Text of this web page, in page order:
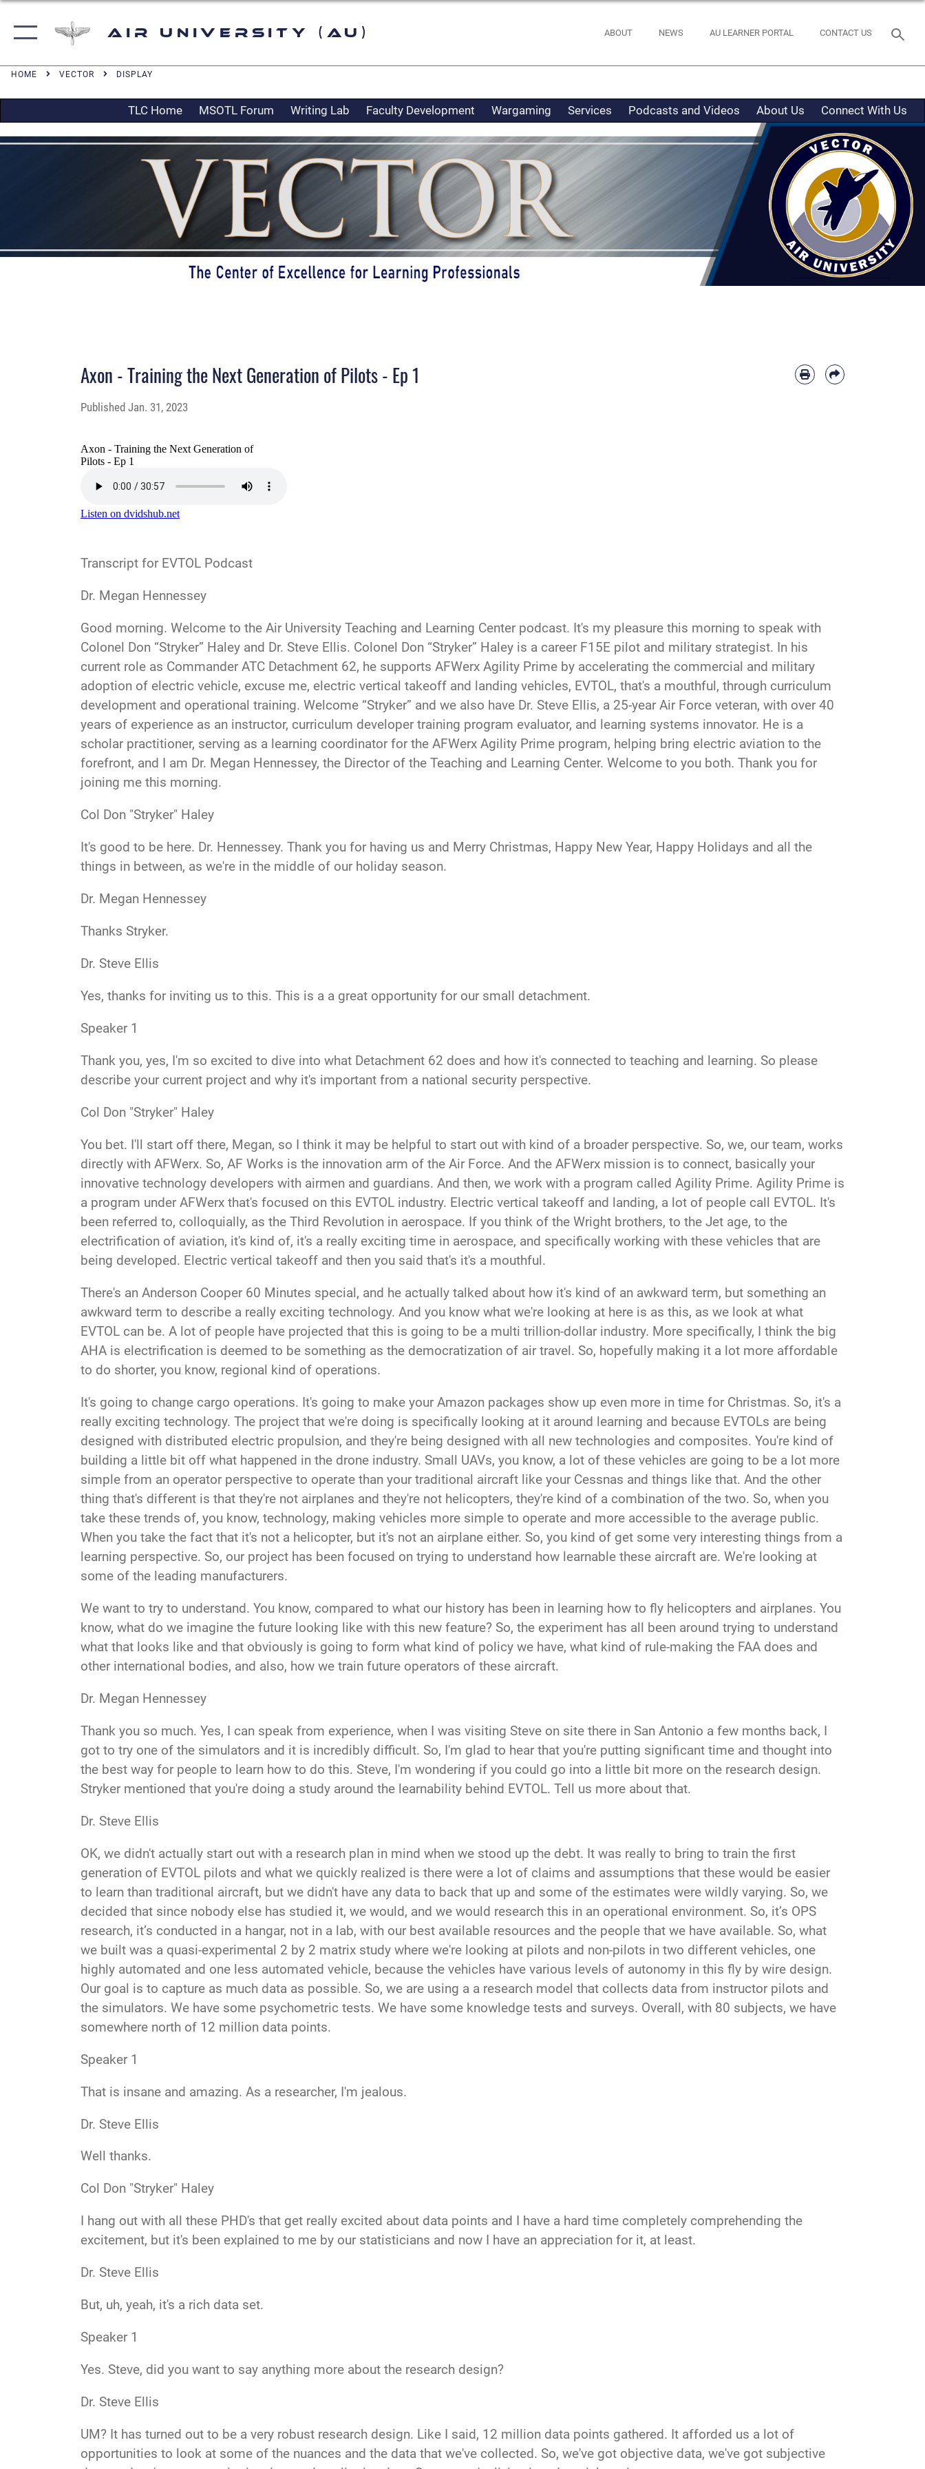
Air University (AU) ABOUT NEWS AU LEARNER PORTAL CONTACT US
HOME VECTOR DISPLAY
TLC Home MSOTL Forum Writing Lab Faculty Development Wargaming Services Podcasts and Videos About Us Connect With Us
Axon - Training the Next Generation of Pilots - Ep 1
Published Jan. 31, 2023
Transcript for EVTOL Podcast
Dr. Megan Hennessey
Good morning. Welcome to the Air University Teaching and Learning Center podcast. It's my pleasure this morning to speak with
Colonel Don “Stryker” Haley and Dr. Steve Ellis. Colonel Don “Stryker” Haley is a career F15E pilot and military strategist. In his
current role as Commander ATC Detachment 62, he supports AFWerx Agility Prime by accelerating the commercial and military
adoption of electric vehicle, excuse me, electric vertical takeoff and landing vehicles, EVTOL, that's a mouthful, through curriculum
development and operational training. Welcome “Stryker” and we also have Dr. Steve Ellis, a 25-year Air Force veteran, with over 40
years of experience as an instructor, curriculum developer training program evaluator, and learning systems innovator. He is a
scholar practitioner, serving as a learning coordinator for the AFWerx Agility Prime program, helping bring electric aviation to the
forefront, and I am Dr. Megan Hennessey, the Director of the Teaching and Learning Center. Welcome to you both. Thank you for
joining me this morning.
Col Don "Stryker" Haley
It's good to be here. Dr. Hennessey. Thank you for having us and Merry Christmas, Happy New Year, Happy Holidays and all the
things in between, as we're in the middle of our holiday season.
Dr. Megan Hennessey
Thanks Stryker.
Dr. Steve Ellis
Yes, thanks for inviting us to this. This is a a great opportunity for our small detachment.
Speaker 1
Thank you, yes, I'm so excited to dive into what Detachment 62 does and how it's connected to teaching and learning. So please
describe your current project and why it's important from a national security perspective.
Col Don "Stryker" Haley
You bet. I'll start off there, Megan, so I think it may be helpful to start out with kind of a broader perspective. So, we, our team, works
directly with AFWerx. So, AF Works is the innovation arm of the Air Force. And the AFWerx mission is to connect, basically your
innovative technology developers with airmen and guardians. And then, we work with a program called Agility Prime. Agility Prime is
a program under AFWerx that's focused on this EVTOL industry. Electric vertical takeoff and landing, a lot of people call EVTOL. It's
been referred to, colloquially, as the Third Revolution in aerospace. If you think of the Wright brothers, to the Jet age, to the
electrification of aviation, it's kind of, it's a really exciting time in aerospace, and specifically working with these vehicles that are
being developed. Electric vertical takeoff and then you said that's it's a mouthful.
There's an Anderson Cooper 60 Minutes special, and he actually talked about how it's kind of an awkward term, but something an
awkward term to describe a really exciting technology. And you know what we're looking at here is as this, as we look at what
EVTOL can be. A lot of people have projected that this is going to be a multi trillion-dollar industry. More specifically, I think the big
AHA is electrification is deemed to be something as the democratization of air travel. So, hopefully making it a lot more affordable
to do shorter, you know, regional kind of operations.
It's going to change cargo operations. It's going to make your Amazon packages show up even more in time for Christmas. So, it's a
really exciting technology. The project that we're doing is specifically looking at it around learning and because EVTOLs are being
designed with distributed electric propulsion, and they're being designed with all new technologies and composites. You're kind of
building a little bit off what happened in the drone industry. Small UAVs, you know, a lot of these vehicles are going to be a lot more
simple from an operator perspective to operate than your traditional aircraft like your Cessnas and things like that. And the other
thing that's different is that they're not airplanes and they're not helicopters, they're kind of a combination of the two. So, when you
take these trends of, you know, technology, making vehicles more simple to operate and more accessible to the average public.
When you take the fact that it's not a helicopter, but it's not an airplane either. So, you kind of get some very interesting things from a
learning perspective. So, our project has been focused on trying to understand how learnable these aircraft are. We're looking at
some of the leading manufacturers.
We want to try to understand. You know, compared to what our history has been in learning how to fly helicopters and airplanes. You
know, what do we imagine the future looking like with this new feature? So, the experiment has all been around trying to understand
what that looks like and that obviously is going to form what kind of policy we have, what kind of rule-making the FAA does and
other international bodies, and also, how we train future operators of these aircraft.
Dr. Megan Hennessey
Thank you so much. Yes, I can speak from experience, when I was visiting Steve on site there in San Antonio a few months back, I
got to try one of the simulators and it is incredibly difficult. So, I'm glad to hear that you're putting significant time and thought into
the best way for people to learn how to do this. Steve, I'm wondering if you could go into a little bit more on the research design.
Stryker mentioned that you're doing a study around the learnability behind EVTOL. Tell us more about that.
Dr. Steve Ellis
OK, we didn't actually start out with a research plan in mind when we stood up the debt. It was really to bring to train the first
generation of EVTOL pilots and what we quickly realized is there were a lot of claims and assumptions that these would be easier
to learn than traditional aircraft, but we didn't have any data to back that up and some of the estimates were wildly varying. So, we
decided that since nobody else has studied it, we would, and we would research this in an operational environment. So, it’s OPS
research, it’s conducted in a hangar, not in a lab, with our best available resources and the people that we have available. So, what
we built was a quasi-experimental 2 by 2 matrix study where we're looking at pilots and non-pilots in two different vehicles, one
highly automated and one less automated vehicle, because the vehicles have various levels of autonomy in this fly by wire design.
Our goal is to capture as much data as possible. So, we are using a a research model that collects data from instructor pilots and
the simulators. We have some psychometric tests. We have some knowledge tests and surveys. Overall, with 80 subjects, we have
somewhere north of 12 million data points.
Speaker 1
That is insane and amazing. As a researcher, I'm jealous.
Dr. Steve Ellis
Well thanks.
Col Don "Stryker" Haley
I hang out with all these PHD's that get really excited about data points and I have a hard time completely comprehending the
excitement, but it's been explained to me by our statisticians and now I have an appreciation for it, at least.
Dr. Steve Ellis
But, uh, yeah, it's a rich data set.
Speaker 1
Yes. Steve, did you want to say anything more about the research design?
Dr. Steve Ellis
UM? It has turned out to be a very robust research design. Like I said, 12 million data points gathered. It afforded us a lot of
opportunities to look at some of the nuances and the data that we've collected. So, we've got objective data, we've got subjective